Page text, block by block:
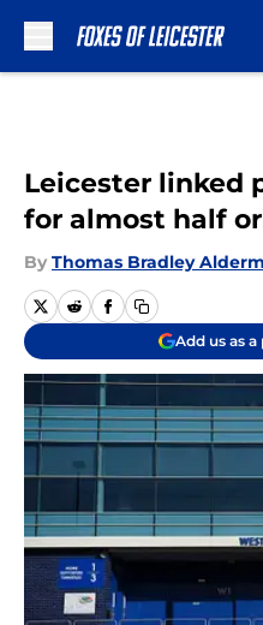
Leicester linked
for almost half
By Thomas Bradley
Add us as